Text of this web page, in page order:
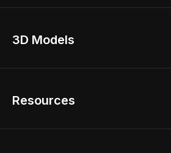
Home Remodel
2D Floor Planner
3D Models
3D Modeling
Resources